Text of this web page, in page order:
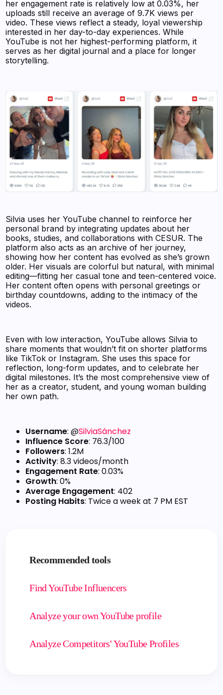
her engagement rate is relatively low at 0.03%, her
uploads still receive an average of 9.7K views per
video. These views reflect a steady, loyal viewership
interested in her day-to-day experiences. While
YouTube is not her highest-performing platform, it
serves as her digital journal and a place for longer
storytelling.
Silvia uses her YouTube channel to reinforce her
personal brand by integrating updates about her
books, studies, and collaborations with CESUR. The
platform also acts as an archive of her journey,
showing how her content has evolved as she’s grown
older. Her visuals are colorful but natural, with minimal
editing—fitting her casual tone and teen-centered voice.
Her content often opens with personal greetings or
birthday countdowns, adding to the intimacy of the
videos.
Even with low interaction, YouTube allows Silvia to
share moments that wouldn’t fit on shorter platforms
like TikTok or Instagram. She uses this space for
reflection, long-form updates, and to celebrate her
digital milestones. It’s the most comprehensive view of
her as a creator, student, and young woman building
her own path.
Username: @SilviaSánchez
Influence Score: 76.3/100
Followers: 1.2M
Activity: 8.3 videos/month
Engagement Rate: 0.03%
Growth: 0%
Average Engagement: 402
Posting Habits: Twice a week at 7 PM EST
Recommended tools
Find YouTube Influencers
Analyze your own YouTube profile
Analyze Competitors' YouTube Profiles